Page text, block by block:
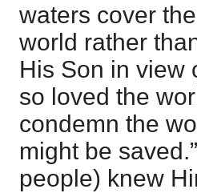
waters cover
world rather
His Son in view
so loved the
condemn the
might be
people) knew